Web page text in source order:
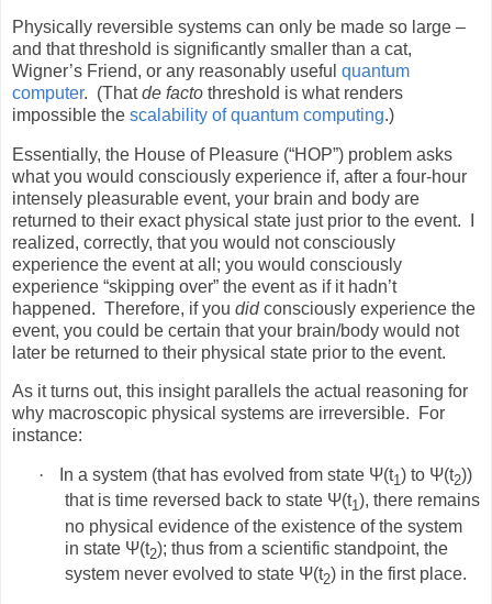
Physically reversible systems can only be made so large –
and that threshold is significantly smaller than a cat,
Wigner’s Friend, or any reasonably useful quantum
computer. (Thatde facto threshold is what renders
impossible the scalability of quantum computing.)
Essentially, the House of Pleasure (“HOP”) problem asks
what you would consciously experience if, after a four-hour
intensely pleasurable event, your brain and body are
returned to their exact physical state just prior to the event.
realized, correctly, that you would not consciously
experience the event at all; you would consciously
experience “skipping over” the event as if it hadn’t
happened. Therefore, if you didconsciously experience the
event, you could be certain that your brain/body would not
later be returned to their physical state prior to the event.
As it turns out, this insight parallels the actual reasoning for
why macroscopic physical systems are irreversible.
For
instance:
· In a system (that has evolved from state Ψ(t1) to Ψ(t2))
that is time reversed back to state Ψ(t1), there remains
no physical evidence of the existence of the system
in state Ψ(t2); thus from a scientific standpoint, the
system never evolved to state Ψ(t2) in the first place.